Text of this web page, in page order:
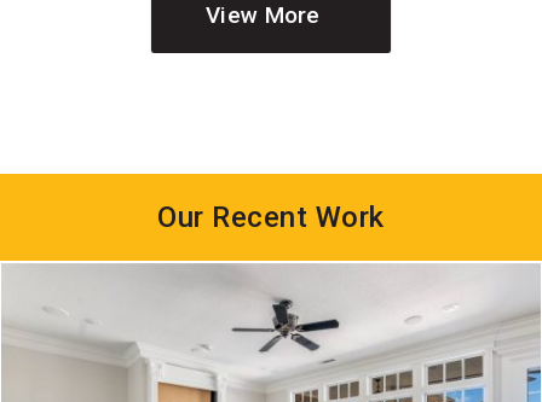
View More
Our Recent Work